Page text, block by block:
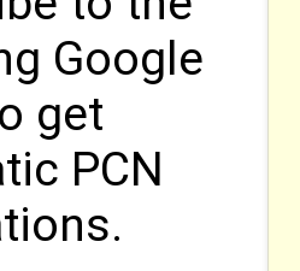
Google
get
PCN